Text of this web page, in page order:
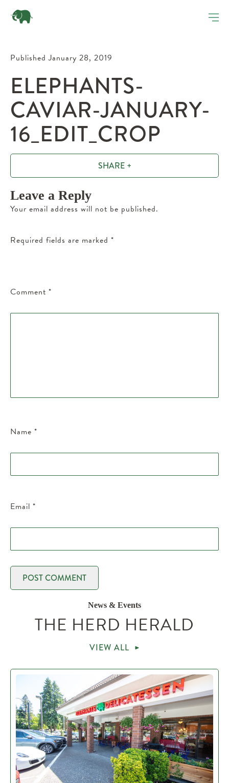
Published January 28, 2019
ELEPHANTS-
CAVIAR-JANUARY-
16_EDIT_CROP
SHARE +
Leave a Reply
Your email address will not be published.
Required fields are marked *
Comment *
Name *
Email *
News & Events
THE HERD HERALD
VIEW ALL